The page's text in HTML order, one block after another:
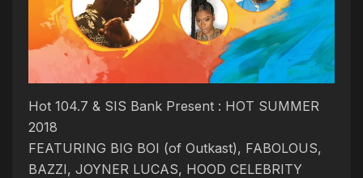
Hot 104.7 & SIS Bank Present : HOT SUMMER
2018
FEATURING BIG BOI (of Outkast), FABOLOUS,
BAZZI, JOYNER LUCAS, HOOD CELEBRITY